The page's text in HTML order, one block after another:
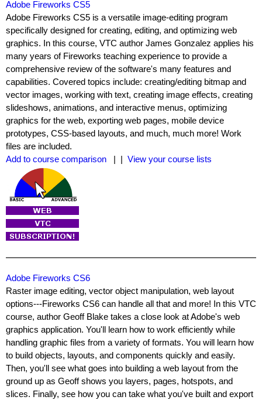
Adobe Fireworks CS5
Adobe Fireworks CS5 is a versatile image-editing program
specifically designed for creating, editing, and optimizing web
graphics. In this course, VTC author James Gonzalez applies his
many years of Fireworks teaching experience to provide a
comprehensive review of the software's many features and
capabilities. Covered topics include: creating/editing bitmap and
vector images, working with text, creating image effects, creating
slideshows, animations, and interactive menus, optimizing
graphics for the web, exporting web pages, mobile device
prototypes, CSS-based layouts, and much, much more! Work
files are included.
Add to course comparison
| | View your course lists
Adobe Fireworks CS6
Raster image editing, vector object manipulation, web layout
options---Fireworks CS6 can handle all that and more! In this VTC
course, author Geoff Blake takes a close look at Adobe's web
graphics application. You'll learn how to work efficiently while
handling graphic files from a variety of formats. You will learn how
to build objects, layouts, and components quickly and easily.
Then, you'll see what goes into building a web layout from the
ground up as Geoff shows you layers, pages, hotspots, and
slices. Finally, see how you can take what you've built and export